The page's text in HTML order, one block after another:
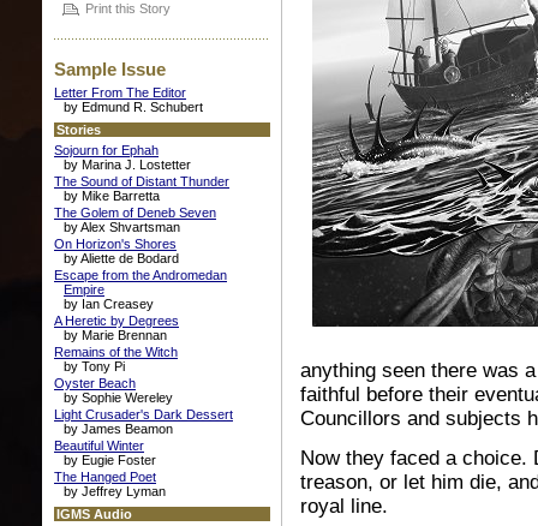
Print this Story
Sample Issue
Letter From The Editor
by Edmund R. Schubert
Stories
Sojourn for Ephah
by Marina J. Lostetter
The Sound of Distant Thunder
by Mike Barretta
The Golem of Deneb Seven
by Alex Shvartsman
On Horizon's Shores
by Aliette de Bodard
Escape from the Andromedan
Empire
by Ian Creasey
A Heretic by Degrees
by Marie Brennan
Remains of the Witch
by Tony Pi
Oyster Beach
by Sophie Wereley
Light Crusader's Dark Dessert
by James Beamon
Beautiful Winter
by Eugie Foster
The Hanged Poet
by Jeffrey Lyman
IGMS Audio
anything seen there was
faithful before their
Councillors and subjects
Now they faced a choice.
treason, or let him die,
royal line.